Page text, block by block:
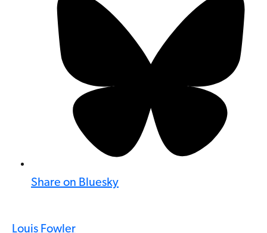
Share on Bluesky
Louis Fowler